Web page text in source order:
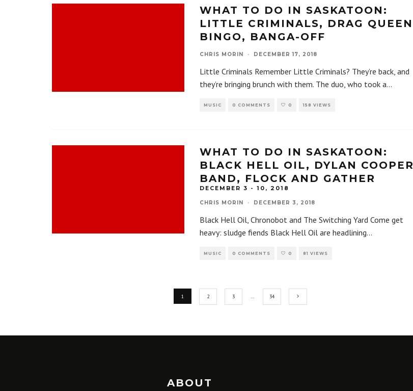
WHAT TO DO IN SASKATOON:
LITTLE CRIMINALS, DRAG QUEEN
BINGO, BANGA-OFF
CHRIS MORIN · DECEMBER 17, 2018
Little Criminals Remember Little Criminals? They’re back, and
they’re bringing brunch with them. The duo, who took a...
MUSIC 0 COMMENTS 0 158 VIEWS
WHAT TO DO IN SASKATOON:
BLACK HELL OIL, DYLAN COOPER
BAND, FLOCK AND GATHER
DECEMBER 3 - 10, 2018
CHRIS MORIN · DECEMBER 3, 2018
Black Hell Oil, Chronobot and The Switching Yard Come get
heavy: sludge fiends Black Hell Oil are headlining...
MUSIC 0 COMMENTS 0 81 VIEWS
1 2 3 … 34
ABOUT